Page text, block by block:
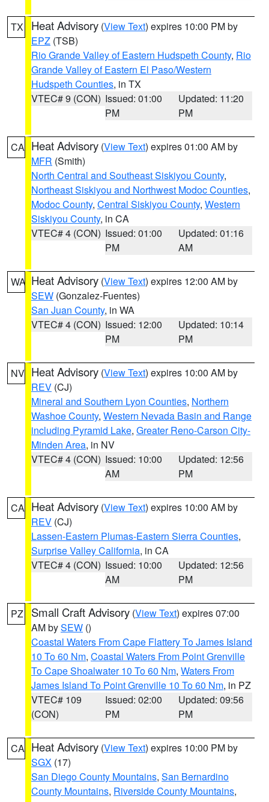
TX Heat Advisory (View Text) expires 10:00 PM by
EPZ (TSB)
Rio Grande Valley of Eastern Hudspeth County, Rio
Grande Valley of Eastern El Paso/Western
Hudspeth Counties, in TX
VTEC# 9 (CON) Issued: 01:00
PM
Updated: 11:20
PM
CA Heat Advisory (View Text) expires 01:00 AM by
MFR (Smith)
North Central and Southeast Siskiyou County,
Northeast Siskiyou and Northwest Modoc Counties,
Modoc County, Central Siskiyou County, Western
Siskiyou County, in CA
VTEC# 4 (CON) Issued: 01:00
PM
Updated: 01:16
AM
WA Heat Advisory (View Text) expires 12:00 AM by
SEW (Gonzalez-Fuentes)
San Juan County, in WA
VTEC# 4 (CON) Issued: 12:00
PM
Updated: 10:14
PM
NV Heat Advisory (View Text) expires 10:00 AM by
REV (CJ)
Mineral and Southern Lyon Counties, Northern
Washoe County, Western Nevada Basin and Range
including Pyramid Lake, Greater Reno-Carson City-
Minden Area, in NV
VTEC# 4 (CON) Issued: 10:00
AM
Updated: 12:56
PM
CA Heat Advisory (View Text) expires 10:00 AM by
REV (CJ)
Lassen-Eastern Plumas-Eastern Sierra Counties,
Surprise Valley California, in CA
VTEC# 4 (CON) Issued: 10:00
AM
Updated: 12:56
PM
PZ Small Craft Advisory (View Text) expires 07:00
AM bySEW ()
Coastal Waters From Cape Flattery To James Island
10 To 60 Nm, Coastal Waters From Point Grenville
To Cape Shoalwater 10 To 60 Nm, Waters From
James Island To Point Grenville 10 To 60 Nm, in PZ
VTEC# 109
(CON)
Issued: 02:00
PM
Updated: 09:56
PM
CA Heat Advisory (View Text) expires 10:00 PM by
SGX (17)
San Diego County Mountains, San Bernardino
County Mountains, Riverside County Mountains,